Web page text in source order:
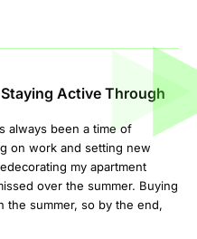
Active Through
always been a time of
on work and setting new
my apartment
over the summer. Buying
the summer, so by the end,